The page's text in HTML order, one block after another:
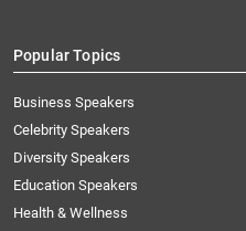
Popular Topics
Business Speakers
Celebrity Speakers
Diversity Speakers
Education Speakers
Health & Wellness